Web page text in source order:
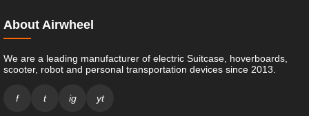
About Airwheel
We are a leading manufacturer of electric Suitcase, hoverboards,
scooter, robot and personal transportation devices since 2013.
f t ig yt